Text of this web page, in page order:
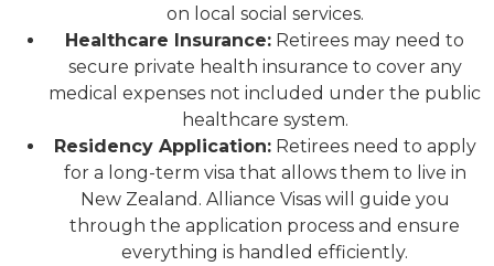
on local social services.
Healthcare Insurance: Retirees may need to
secure private health insurance to cover any
medical expenses not included under the public
healthcare system.
Residency Application:Retirees need to apply
for a long-term visa that allows them to live in
New Zealand. Alliance Visas will guide you
through the application process and ensure
everything is handled efficiently.